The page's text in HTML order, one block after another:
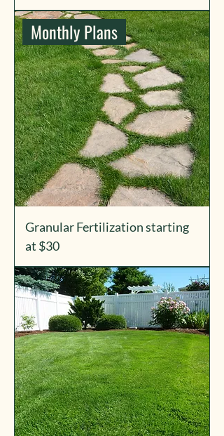
Monthly Plans
Granular Fertilization starting
at $30